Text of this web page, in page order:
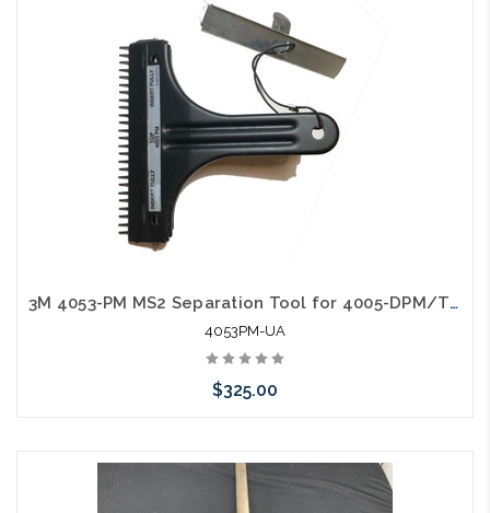
arriving shortly
3M 4053-PM MS2 Separation Tool for 4005-DPM/TR Modules Used Tested
4053PM-UA
$325.00
Please call we may have an alternative to this item or stock
arriving shortly